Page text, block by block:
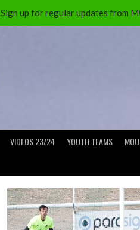
VIDEOS 23/24 YOUTH TEAMS
Sign up for regular updates from